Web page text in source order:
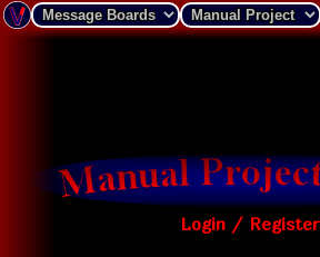
Login / Register